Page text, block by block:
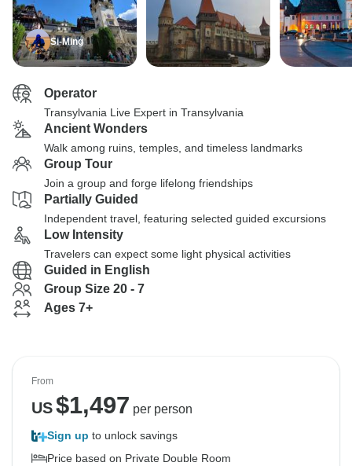
Si-Ming
Operator
Transylvania Live Expert in Transylvania
Ancient Wonders
Walk among ruins, temples, and timeless landmarks
Group Tour
Join a group and forge lifelong friendships
Partially Guided
Independent travel, featuring selected guided excursions
Low Intensity
Travelers can expect some light physical activities
Guided in English
Group Size 20 - 7
Ages 7+
From
US$1,497 per person
Sign up to unlock savings
Price based on Private Double Room